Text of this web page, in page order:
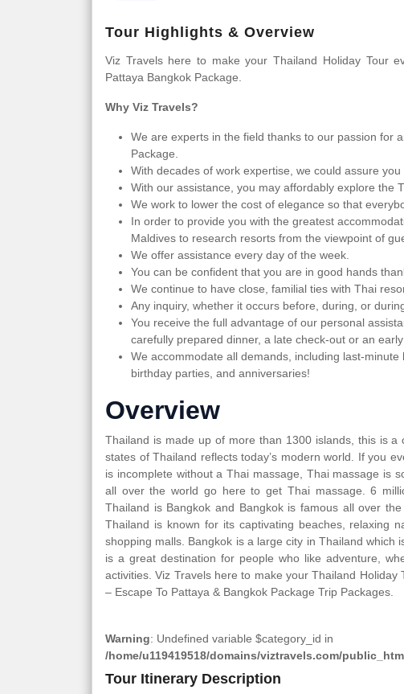
Tour Highlights & Overview
Viz Travels here to make your Thailand Holiday Tour
Pattaya Bangkok Package.
Why Viz Travels?
We are experts in the field thanks to our passion for
Package.
With decades of work expertise, we could assure
With our assistance, you may affordably explore the
We work to lower the cost of elegance so that
In order to provide you with the greatest
Maldives to research resorts from the viewpoint of
We offer assistance every day of the week.
You can be confident that you are in good hands
We continue to have close, familial ties with Thai
Any inquiry, whether it occurs before, during, or
You receive the full advantage of our personal
carefully prepared dinner, a late check-out or an
We accommodate all demands, including last-
birthday parties, and anniversaries!
Overview
Thailand is made up of more than 1300 islands, this is
states of Thailand reflects today’s modern world. If you
is incomplete without a Thai massage, Thai massage is
all over the world go here to get Thai massage. 6
Thailand is Bangkok and Bangkok is famous all over
Thailand is known for its captivating beaches, relaxing
shopping malls. Bangkok is a large city in Thailand which
is a great destination for people who like adventure,
activities. Viz Travels here to make your Thailand Holiday
– Escape To Pattaya & Bangkok Package Trip Packages.
Warning: Undefined variable $category_id in
/home/u119419518/domains/viztravels.com/
Tour Itinerary Description